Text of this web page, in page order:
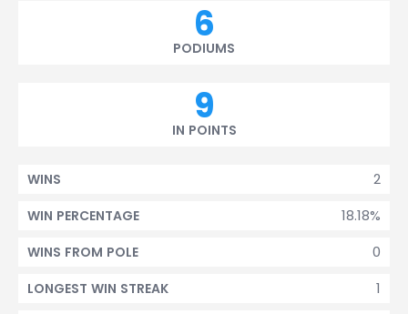
6
PODIUMS
9
IN POINTS
2
WINS
18.18%
WIN PERCENTAGE
0
WINS FROM POLE
1
LONGEST WIN STREAK